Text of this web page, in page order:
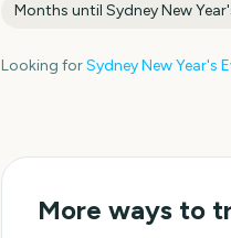
Months until Sydney New
Looking forSydney New Year's
More ways to